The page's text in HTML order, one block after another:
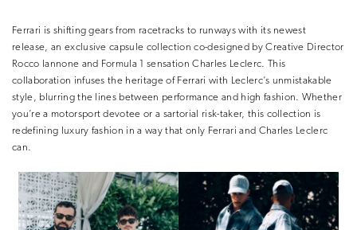
Ferrari is shifting gears from racetracks to runways with its newest
release, an exclusive capsule collection co-designed by Creative Director
Rocco Iannone and Formula 1 sensation Charles Leclerc. This
collaboration infuses the heritage of Ferrari with Leclerc’s unmistakable
style, blurring the lines between performance and high fashion. Whether
you’re a motorsport devotee or a sartorial risk-taker, this collection is
redefining luxury fashion in a way that only Ferrari and Charles Leclerc
can.